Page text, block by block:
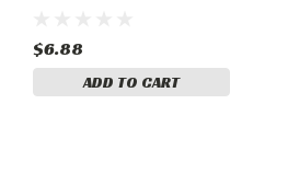
$6.88
ADD TO CART